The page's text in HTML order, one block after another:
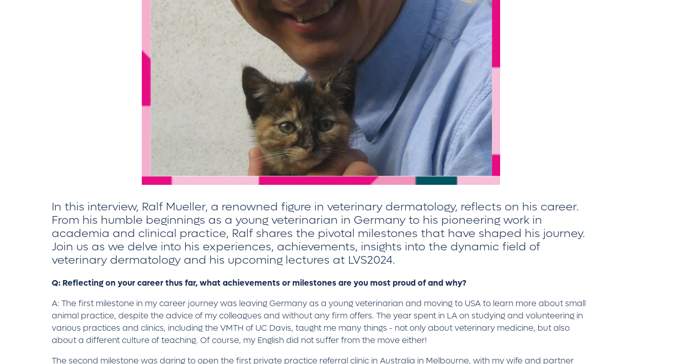
In this interview, Ralf Mueller, a renowned figure in veterinary dermatology, reflects on his career.
From his humble beginnings as a young veterinarian in Germany to his pioneering work in
academia and clinical practice, Ralf shares the pivotal milestones that have shaped his journey.
Join us as we delve into his experiences, achievements, insights into the dynamic field of
veterinary dermatology and his upcoming lectures at LVS2024.
Q: Reflecting on your career thus far, what achievements or milestones are you most proud of and why?
A: The first milestone in my career journey was leaving Germany as a young veterinarian and moving to USA to learn more about small
animal practice, despite the advice of my colleagues and without any firm offers. The year spent in LA on studying and volunteering in
various practices and clinics, including the VMTH of UC Davis, taught me many things - not only about veterinary medicine, but also
about a different culture of teaching. Of course, my English did not suffer from the move either!
The second milestone was daring to open the first private practice referral clinic in Australia in Melbourne, with my wife and partner